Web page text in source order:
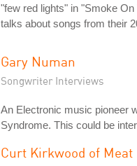
"few red lights" in "Smoke On
talks about songs from their
Gary Numan
Songwriter Interviews
An Electronic music pioneer
Syndrome. This could be
Curt Kirkwood of Meat